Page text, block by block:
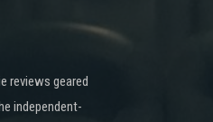
reviews geared
independent-